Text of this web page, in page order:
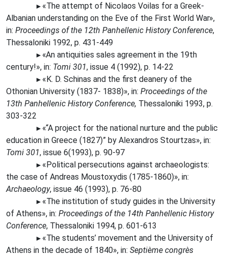
► «The attempt of Nicolaos Voilas for a Greek-
Albanian understanding on the Eve of the First World War»,
in: Proceedings of the 12th Panhellenic History Conference,
Thessaloniki 1992, p. 431-449
► «An antiquities sales agreement in the 19th
century!», in: Tomi 301, issue 4 (1992), p. 14-22
► «K. D. Schinas and the first deanery of the
Othonian University (1837- 1838)», in: Proceedings of the
13th Panhellenic History Conference, Thessaloniki 1993, p.
303-322
► «“A project for the national nurture and the public
education in Greece (1827)” by Alexandros Stourtzas», in:
Tomi 301, issue 6(1993), p. 90-97
► «Political persecutions against archaeologists:
the case of Andreas Moustoxydis (1785-1860)», in:
Archaeology, issue 46 (1993), p. 76-80
► «The institution of study guides in the University
of Athens», in: Proceedings of the 14th Panhellenic History
Conference, Thessaloniki 1994, p. 601-613
► «The students’ movement and the University of
Athens in the decade of 1840», in: Septième congrès